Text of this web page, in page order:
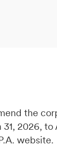
the
2026, to
website.